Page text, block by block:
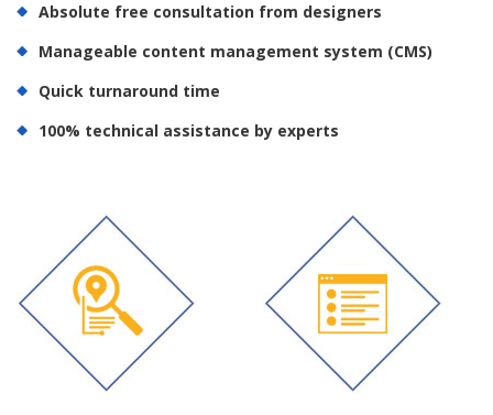
Absolute free consultation from designers
Manageable content management system (CMS)
Quick turnaround time
100% technical assistance by experts